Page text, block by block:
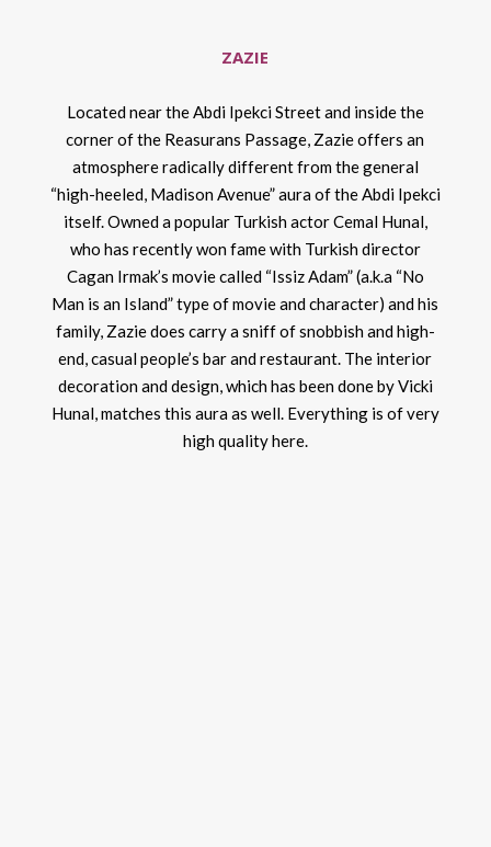
ZAZIE
Located near the Abdi Ipekci Street and inside the
corner of the Reasurans Passage, Zazie offers an
atmosphere radically different from the general
“high-heeled, Madison Avenue” aura of the Abdi Ipekci
itself. Owned a popular Turkish actor Cemal Hunal,
who has recently won fame with Turkish director
Cagan Irmak’s movie called “Issiz Adam” (a.k.a “No
Man is an Island” type of movie and character) and his
family, Zazie does carry a sniff of snobbish and high-
end, casual people’s bar and restaurant. The interior
decoration and design, which has been done by Vicki
Hunal, matches this aura as well. Everything is of very
high quality here.